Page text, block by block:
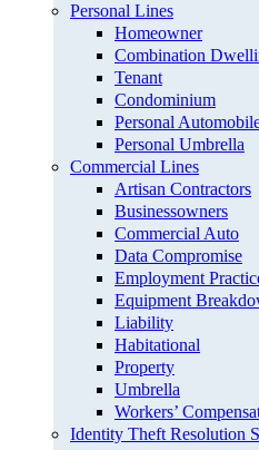
Personal Lines
Homeowner
Combination
Tenant
Condominium
Personal
Personal Umbrella
Commercial Lines
Artisan Contractors
Businessowners
Commercial Auto
Data Compromise
Employment
Equipment
Liability
Habitational
Property
Umbrella
Workers’
Identity Theft Resolution